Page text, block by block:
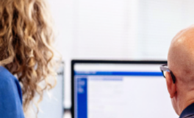
Teachers and school staff
Children and young
people
Grandparents